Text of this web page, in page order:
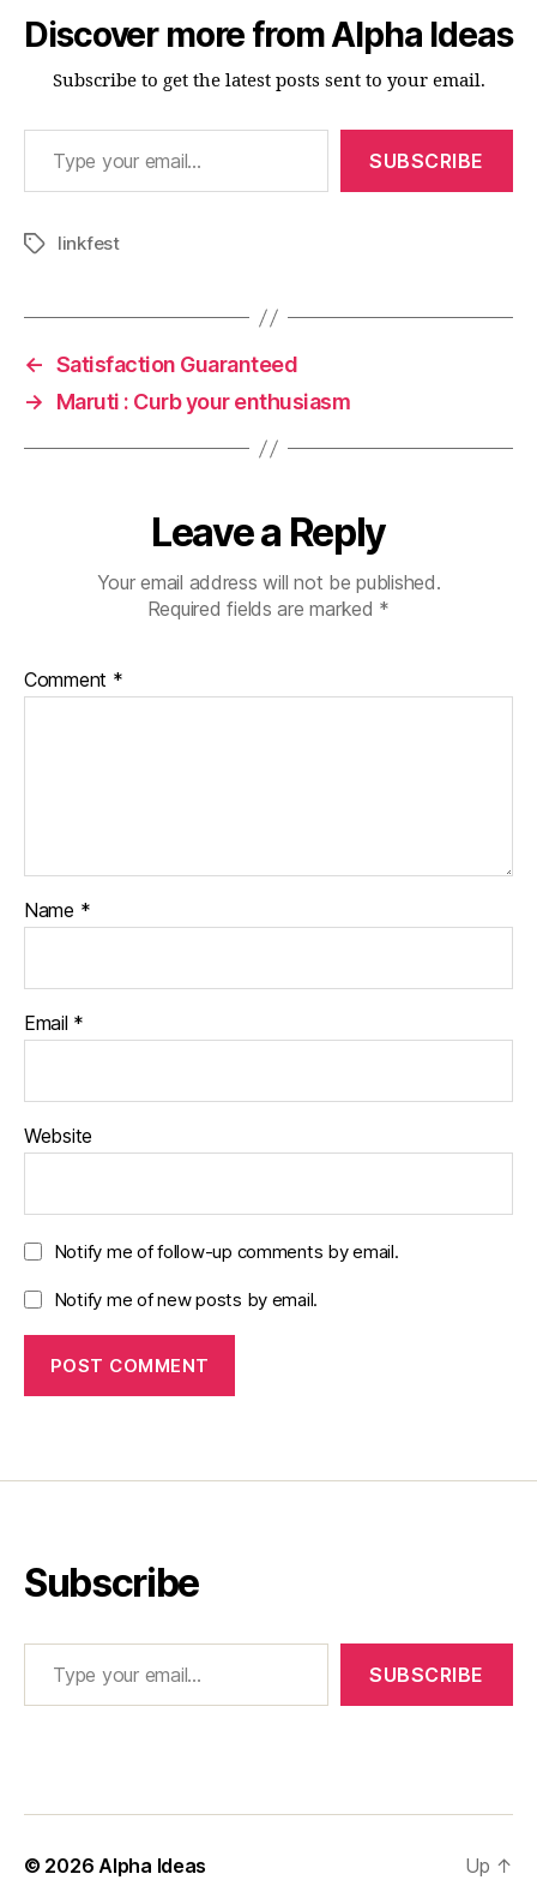
Discover more from Alpha Ideas
Subscribe to get the latest posts sent to your email.
Type your email…
SUBSCRIBE
Tagslinkfest
← Satisfaction Guaranteed
→
Maruti : Curb your enthusiasm
Leave a Reply
Your email address will not be published.
Required fields are marked *
Comment *
Name *
Email *
Website
Notify me of follow-up comments by email.
Notify me of new posts by email.
Subscribe
Type your email…
SUBSCRIBE
© 2026Alpha Ideas Up ↑